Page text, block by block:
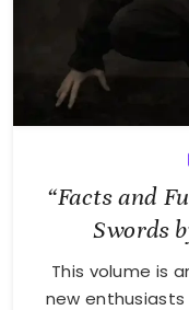
“Facts and
Swords
This volume is
new